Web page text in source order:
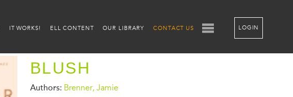
IT WORKS! ELL CONTENT OUR LIBRARY CONTACT US LOGIN
BLUSH
Authors: Brenner, Jamie